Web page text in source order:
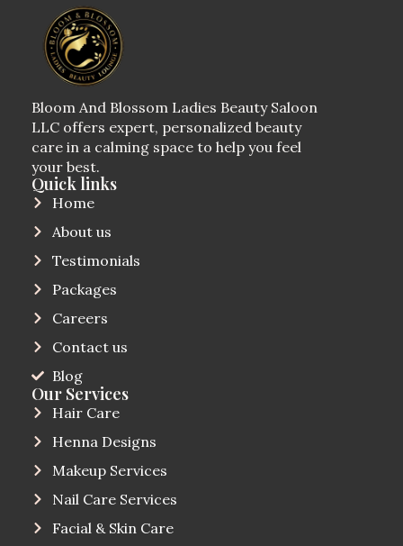
Bloom And Blossom Ladies Beauty Saloon
LLC offers expert, personalized beauty
care in a calming space to help you feel
your best.
Quick links
Home
About us
Testimonials
Packages
Careers
Contact us
Blog
Our Services
Hair Care
Henna Designs
Makeup Services
Nail Care Services
Facial & Skin Care